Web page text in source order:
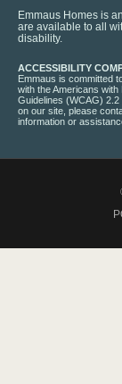
Emmaus Homes is
are available to all
disability.
ACCESSIBILITY
Emmaus is committed
with the Americans
Guidelines (WCAG)
on our site, please
information or